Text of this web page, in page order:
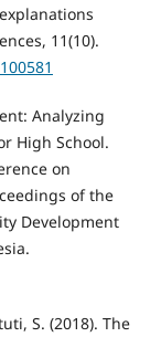
11(10).
Analyzing
High School.
on
of the
Development
S. (2018). The